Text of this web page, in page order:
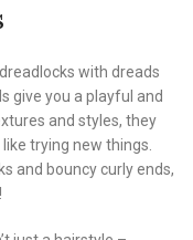
with dreads
give you a playful and
and styles, they
trying new things.
and bouncy curly ends,